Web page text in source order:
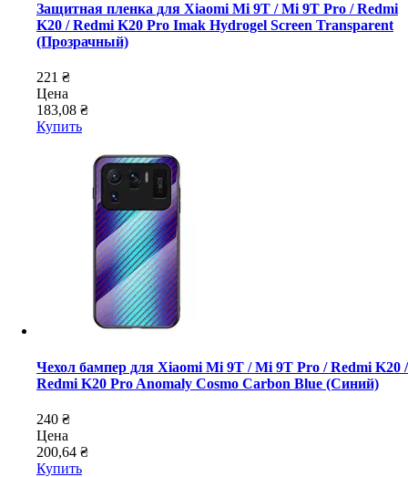
Защитная пленка для Xiaomi Mi 9T / Mi 9T Pro / Redmi
K20 / Redmi K20 Pro Imak Hydrogel Screen Transparent
(Прозрачный)
221 ₴
Цена
183,08 ₴
Купить
Чехол бампер для Xiaomi Mi 9T / Mi 9T Pro / Redmi K20 /
Redmi K20 Pro Anomaly Cosmo Carbon Blue (Синий)
240 ₴
Цена
200,64 ₴
Купить